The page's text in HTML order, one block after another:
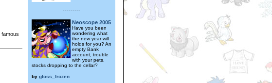
famous
---------
Neoscope 2005
Have you been
wondering what
the new year will
holds for you? An
empty Bank
account, trouble
with your pets,
stocks dropping to the cellar?
by gloss_frozen